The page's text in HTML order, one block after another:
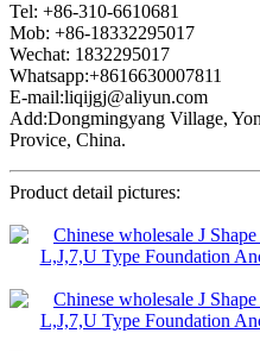
Tel: +86-310-6610681
Mob: +86-18332295017
Wechat: 1832295017
Whatsapp:+8616630007811
E-mail:liqijgj@aliyun.com
Add:Dongmingyang Village,
Provice, China.
Product detail pictures: